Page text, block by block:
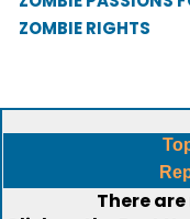
ZOMBIE RIGHTS
There